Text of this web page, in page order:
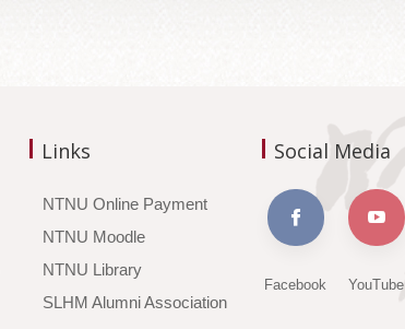
Links
NTNU Online Payment
NTNU Moodle
NTNU Library
SLHM Alumni Association
Social Media
Facebook YouTube